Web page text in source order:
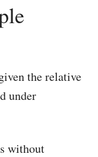
the relative
under
without